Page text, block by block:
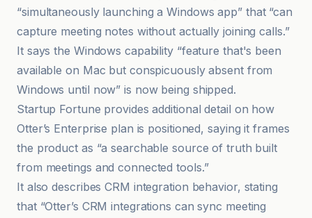
“simultaneously launching a Windows app” that “can
capture meeting notes without actually joining calls.”
It says the Windows capability “feature that's been
available on Mac but conspicuously absent from
Windows until now” is now being shipped.
Startup Fortune provides additional detail on how
Otter’s Enterprise plan is positioned, saying it frames
the product as “a searchable source of truth built
from meetings and connected tools.”
It also describes CRM integration behavior, stating
that “Otter’s CRM integrations can sync meeting